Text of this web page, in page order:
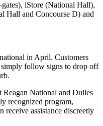
gates), iStore (National Hall),
Hall and Concourse D) and
in April. Customers
simply follow signs to drop off
Reagan National and Dulles
recognized program,
receive assistance discreetly